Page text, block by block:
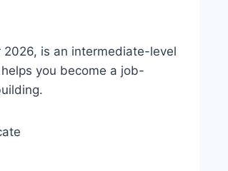
is an intermediate-level
you become a job-